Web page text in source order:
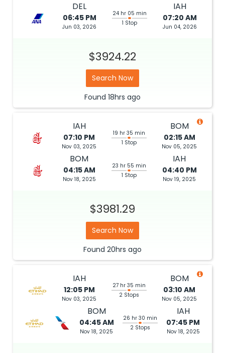
DEL
06:45 PM
Jun 03, 2026
24 hr 05 min
1 Stop
IAH
07:20 AM
Jun 04, 2026
$3924.22
Search Now
Found 18hrs ago
IAH
07:10 PM
Nov 03, 2025
19 hr 35 min
1 Stop
BOM
02:15 AM
Nov 05, 2025
BOM
04:15 AM
Nov 18, 2025
23 hr 55 min
1 Stop
IAH
04:40 PM
Nov 19, 2025
$3981.29
Search Now
Found 20hrs ago
IAH
12:05 PM
Nov 03, 2025
27 hr 35 min
2 Stops
BOM
03:10 AM
Nov 05, 2025
BOM
04:45 AM
Nov 18, 2025
26 hr 30 min
2 Stops
IAH
07:45 PM
Nov 18, 2025